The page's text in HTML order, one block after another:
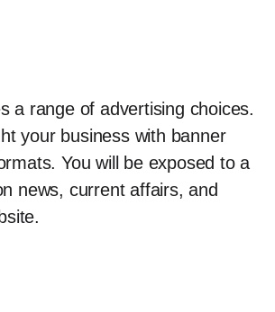
a range of advertising choices.
your business with banner
You will be exposed to a
news, current affairs, and